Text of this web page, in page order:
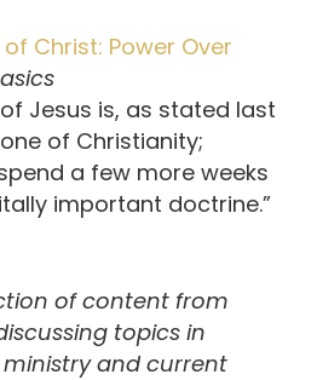
Christ: Power Over
Jesus is, as stated last
of Christianity;
a few more weeks
important doctrine.”
of content from
topics in
and current